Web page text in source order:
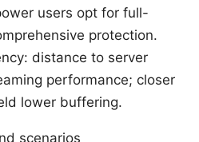
users opt for full-
protection.
distance to server
performance; closer
lower buffering.
scenarios